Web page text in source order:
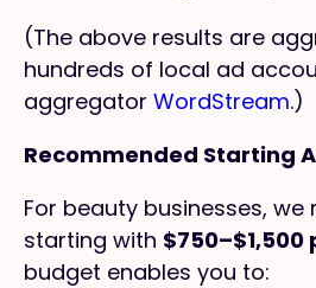
(The above results are
hundreds of local ad
aggregator WordStream.)
Recommended Starting
For beauty businesses,
starting with $750–$1,500
budget enables you to: